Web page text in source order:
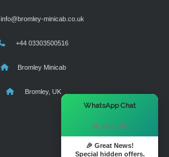
info@bromley-minicab.co.uk
+44 03303500516
Bromley Minicab
Bromley, UK
WhatsApp Chat
Hi there! 👋
🎉 Great News!
Special hidden offers.